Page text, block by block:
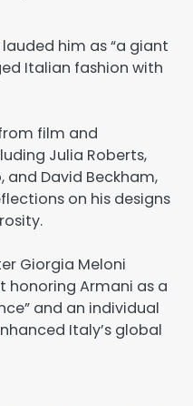
him as “a giant
Italian fashion with
film and
Julia Roberts,
and David Beckham,
on his designs
Giorgia Meloni
honoring Armani as a
and an individual
Italy’s global